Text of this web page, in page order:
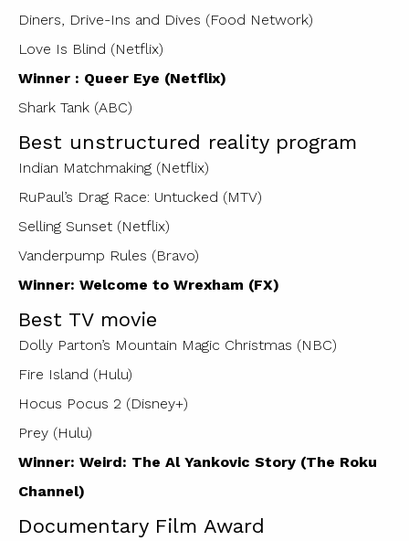
Diners, Drive-Ins and Dives (Food Network)
Love Is Blind (Netflix)
Winner : Queer Eye (Netflix)
Shark Tank (ABC)
Best unstructured reality program
Indian Matchmaking (Netflix)
RuPaul’s Drag Race: Untucked (MTV)
Selling Sunset (Netflix)
Vanderpump Rules (Bravo)
Winner: Welcome to Wrexham (FX)
Best TV movie
Dolly Parton’s Mountain Magic Christmas (NBC)
Fire Island (Hulu)
Hocus Pocus 2 (Disney+)
Prey (Hulu)
Winner: Weird: The Al Yankovic Story (The Roku
Channel)
Documentary Film Award